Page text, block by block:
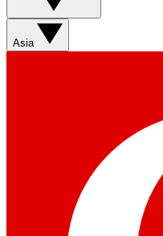
Asia